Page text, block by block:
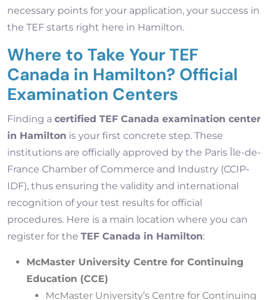
necessary points for your application, your success in
the TEF starts right here in Hamilton.
Where to Take Your TEF
Canada in Hamilton? Official
Examination Centers
Finding a certified TEF Canada examination center
in Hamilton is your first concrete step. These
institutions are officially approved by the Paris Île-de-
France Chamber of Commerce and Industry (CCIP-
IDF), thus ensuring the validity and international
recognition of your test results for official
procedures. Here is a main location where you can
register for the TEF Canada in Hamilton:
McMaster University Centre for Continuing
Education (CCE)
McMaster University’s Centre for Continuing